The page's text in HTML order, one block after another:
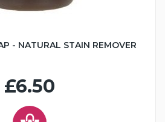
- NATURAL STAIN REMOVER
£6.50